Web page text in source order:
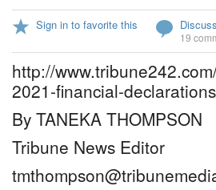
Sign in to favorite this Discuss
19
http://
2021-financial-
By TANEKA THOMPSON
Tribune News Editor